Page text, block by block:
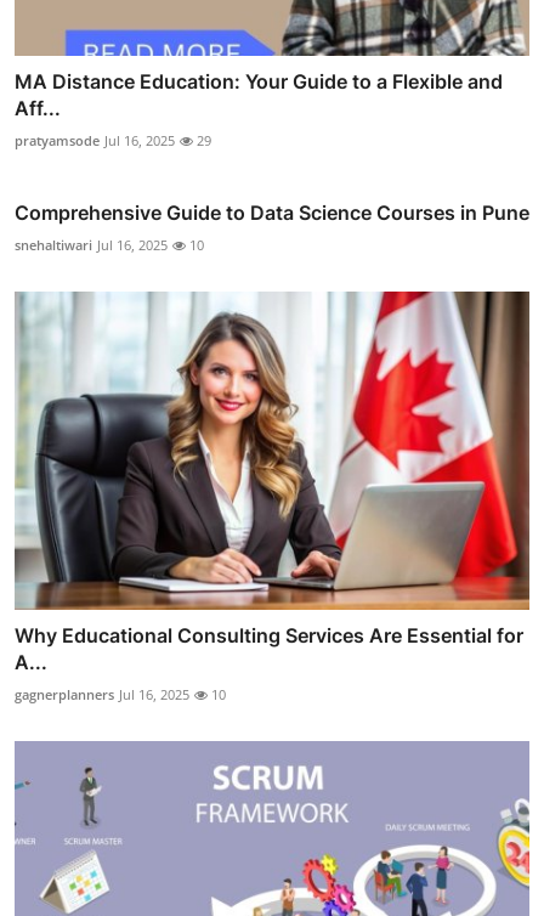
MA Distance Education: Your Guide to a Flexible and
Aff...
pratyamsode Jul 16, 2025 29
Comprehensive Guide to Data Science Courses in Pune
snehaltiwari Jul 16, 2025 10
Why Educational Consulting Services Are Essential for
A...
gagnerplanners Jul 16, 2025 10